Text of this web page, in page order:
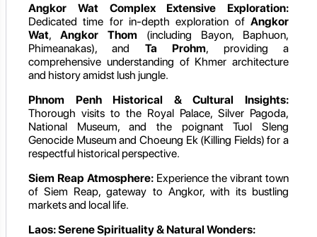
Angkor Wat Complex Extensive Exploration:
Dedicated time for in-depth exploration of Angkor
Wat, Angkor Thom (including Bayon, Baphuon,
Phimeanakas), and Ta Prohm, providing a
comprehensive understanding of Khmer architecture
and history amidst lush jungle.
Phnom Penh Historical & Cultural Insights:
Thorough visits to the Royal Palace, Silver Pagoda,
National Museum, and the poignant Tuol Sleng
Genocide Museum and Choeung Ek (Killing Fields) for a
respectful historical perspective.
Siem Reap Atmosphere: Experience the vibrant town
of Siem Reap, gateway to Angkor, with its bustling
markets and local life.
Laos: Serene Spirituality & Natural Wonders: